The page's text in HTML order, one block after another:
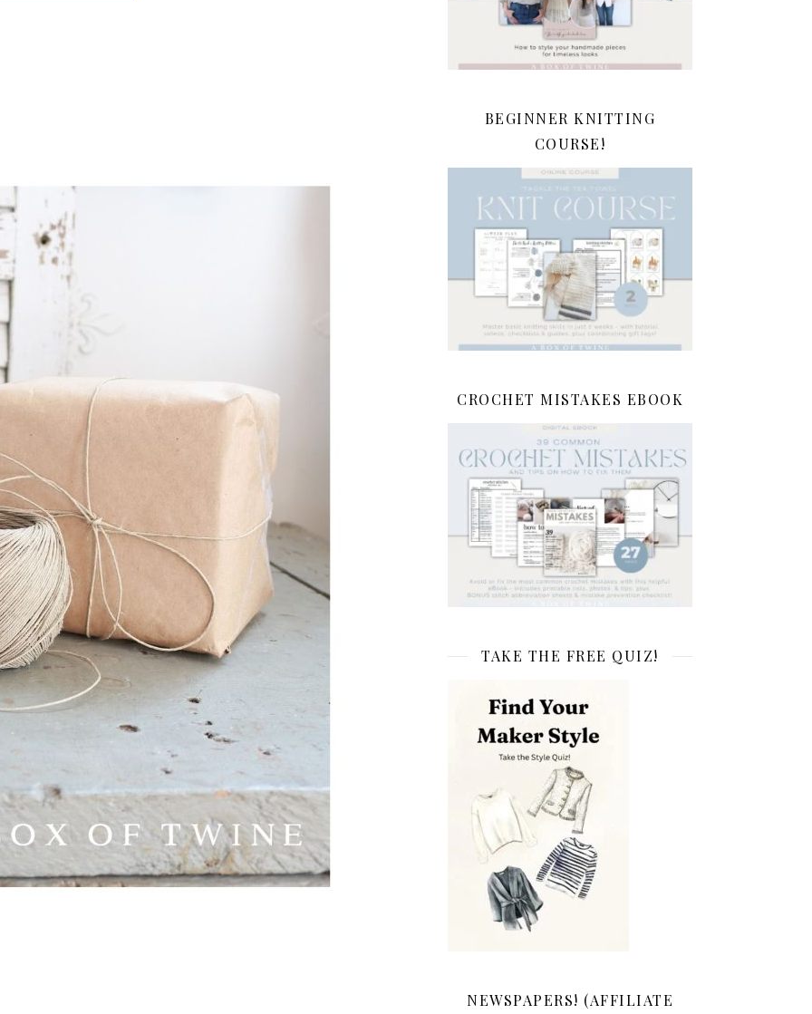
BEGINNER KNITTING
COURSE!
CROCHET MISTAKES EBOOK
TAKE THE FREE QUIZ!
NEWSPAPERS! (AFFILIATE